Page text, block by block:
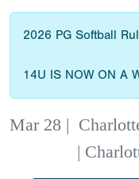
2026 PG Softball
14U IS NOW ON A
Mar 28 |
|